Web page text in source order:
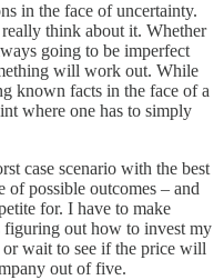
in the face of uncertainty.
think about it. Whether
going to be imperfect
will work out. While
known facts in the face of a
where one has to simply
case scenario with the best
of possible outcomes – and
for. I have to make
figuring out how to invest my
wait to see if the price will
out of five.